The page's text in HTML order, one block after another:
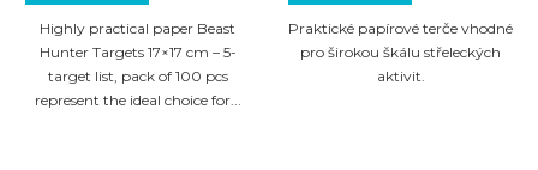
Highly practical paper Beast
Hunter Targets 17×17 cm – 5-
target list, pack of 100 pcs
represent the ideal choice for...
Praktické papírové terče vhodné
pro širokou škálu střeleckých
aktivit.